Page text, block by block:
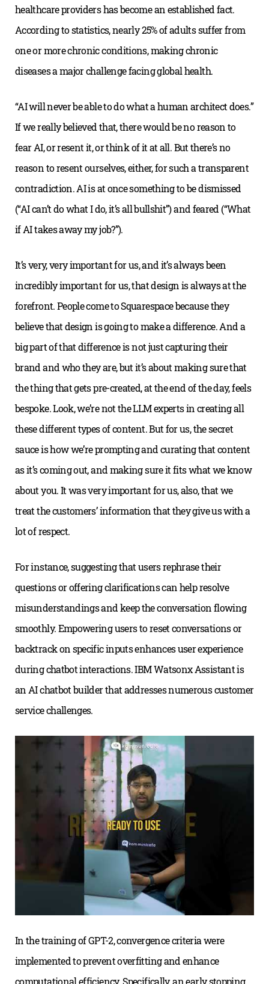
healthcare providers has become an established fact.
According to statistics, nearly 25% of adults suffer from
one or more chronic conditions, making chronic
diseases a major challenge facing global health.
“AI will never be able to do what a human architect does.”
If we really believed that, there would be no reason to
fear AI, or resent it, or think of it at all. But there’s no
reason to resent ourselves, either, for such a transparent
contradiction. AI is at once something to be dismissed
(“AI can’t do what I do, it’s all bullshit”) and feared (“What
if AI takes away my job?”).
It’s very, very important for us, and it’s always been
incredibly important for us, that design is always at the
forefront. People come to Squarespace because they
believe that design is going to make a difference. And a
big part of that difference is not just capturing their
brand and who they are, but it’s about making sure that
the thing that gets pre-created, at the end of the day, feels
bespoke. Look, we’re not the LLM experts in creating all
these different types of content. But for us, the secret
sauce is how we’re prompting and curating that content
as it’s coming out, and making sure it fits what we know
about you. It was very important for us, also, that we
treat the customers’ information that they give us with a
lot of respect.
For instance, suggesting that users rephrase their
questions or offering clarifications can help resolve
misunderstandings and keep the conversation flowing
smoothly. Empowering users to reset conversations or
backtrack on specific inputs enhances user experience
during chatbot interactions. IBM Watsonx Assistant is
an AI chatbot builder that addresses numerous customer
service challenges.
In the training of GPT-2, convergence criteria were
implemented to prevent overfitting and enhance
computational efficiency. Specifically, an early stopping